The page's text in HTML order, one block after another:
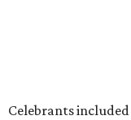
Celebrants included